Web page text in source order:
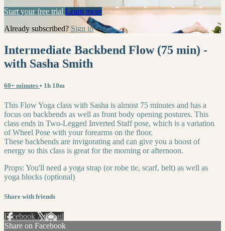
Start your free trial Learn more
Already subscribed? Sign in
Intermediate Backbend Flow (75 min) -
with Sasha Smith
60+ minutes • 1h 10m
This Flow Yoga class with Sasha is almost 75 minutes and has a
focus on backbends as well as front body opening postures. This
class ends in Two-Legged Inverted Staff pose, which is a variation
of Wheel Pose with your forearms on the floor.
These backbends are invigorating and can give you a boost of
energy so this class is great for the morning or afternoon.
Props: You'll need a yoga strap (or robe tie, scarf, belt) as well as
yoga blocks (optional)
Share with friends
Facebook XEmail
Share on Facebook